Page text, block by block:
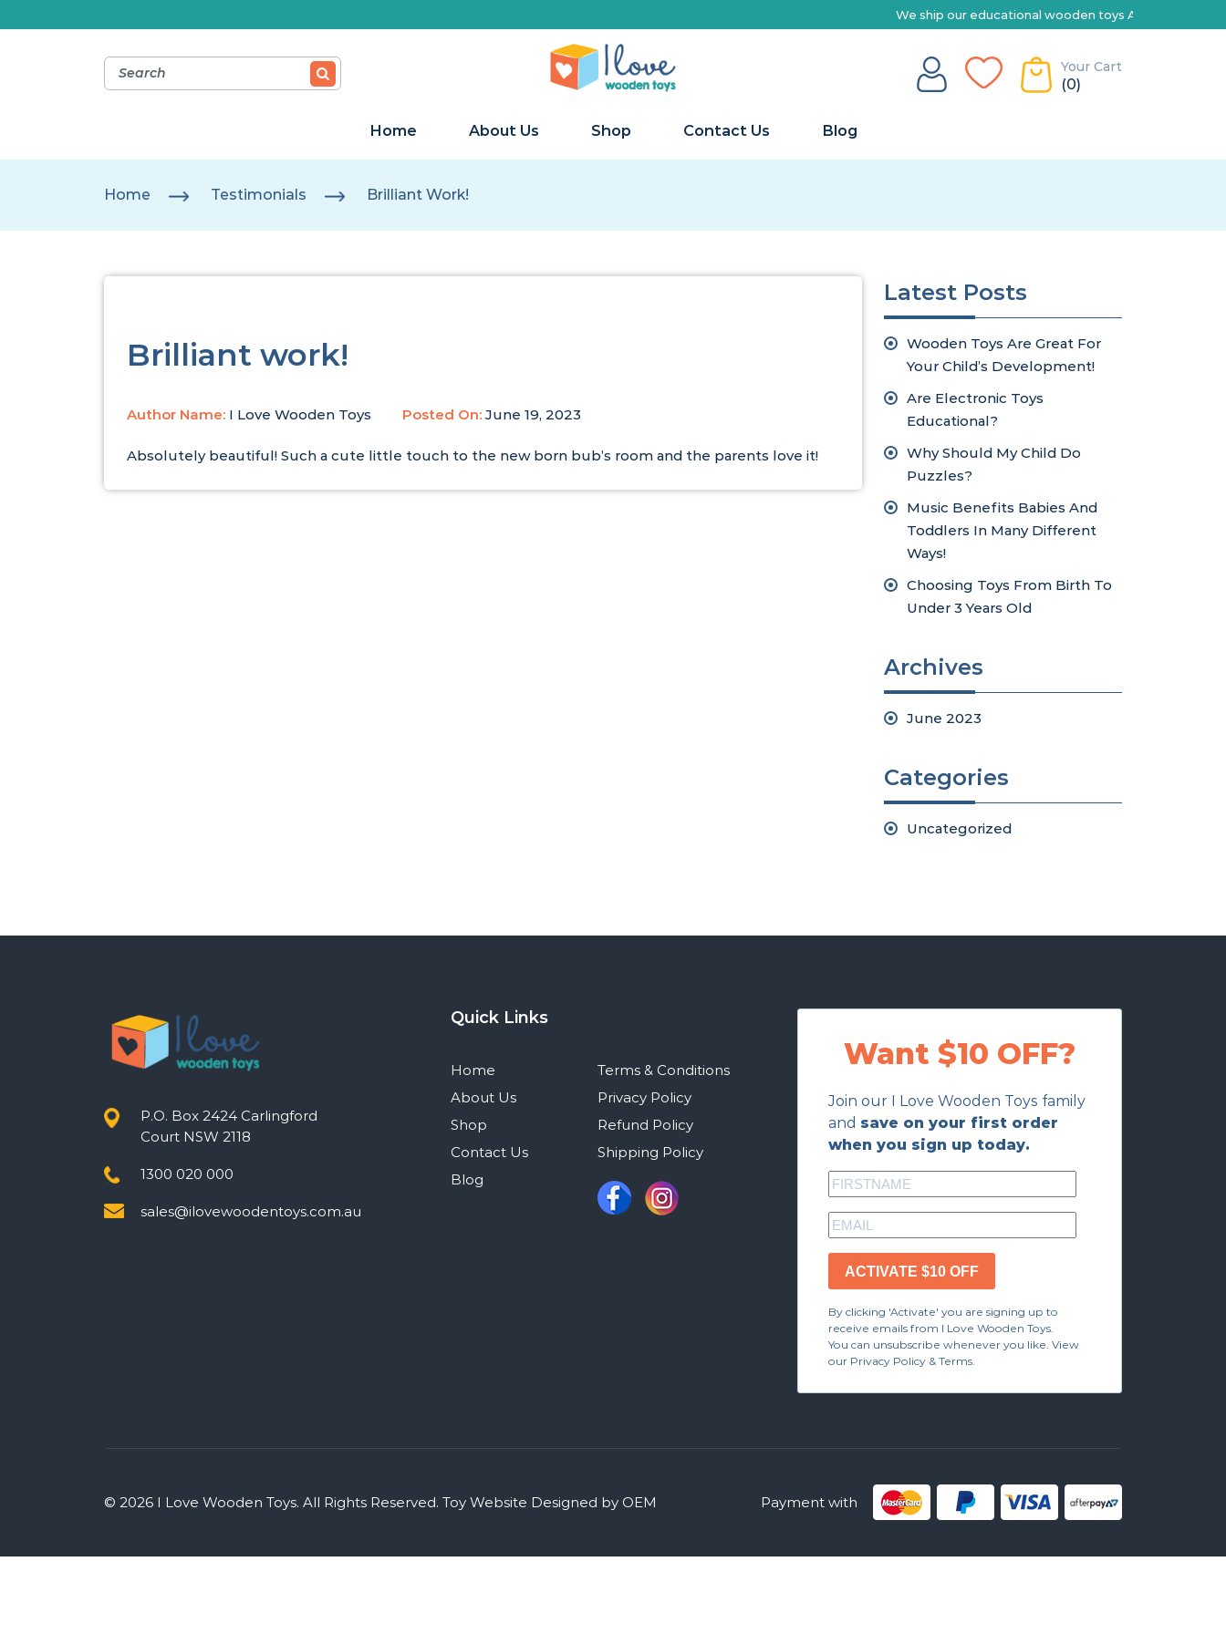
We ship our educational wooden toys Australia-wide | Explore our
Your Cart
(0)
Home About Us Shop Contact Us Blog
Home Testimonials Brilliant Work!
Brilliant work!
Author Name: I Love Wooden Toys Posted On: June 19, 2023
Absolutely beautiful! Such a cute little touch to the new born bub’s room and the parents love it!
Latest Posts
Wooden Toys Are Great For
Your Child’s Development!
Are Electronic Toys
Educational?
Why Should My Child Do
Puzzles?
Music Benefits Babies And
Toddlers In Many Different
Ways!
Choosing Toys From Birth To
Under 3 Years Old
Archives
June 2023
Categories
Uncategorized
P.O. Box 2424 Carlingford
Court NSW 2118
1300 020 000
sales@ilovewoodentoys.com.au
Quick Links
Home
About Us
Shop
Contact Us
Blog
Terms & Conditions
Privacy Policy
Refund Policy
Shipping Policy
Want $10 OFF?
Join our I Love Wooden Toys family
and save on your first order
when you sign up today.
ACTIVATE $10 OFF
By clicking 'Activate' you are signing up to
receive emails from I Love Wooden Toys.
You can unsubscribe whenever you like. View
our Privacy Policy & Terms.
© 2026 I Love Wooden Toys. All Rights Reserved. Toy Website Designed by OEM Payment with